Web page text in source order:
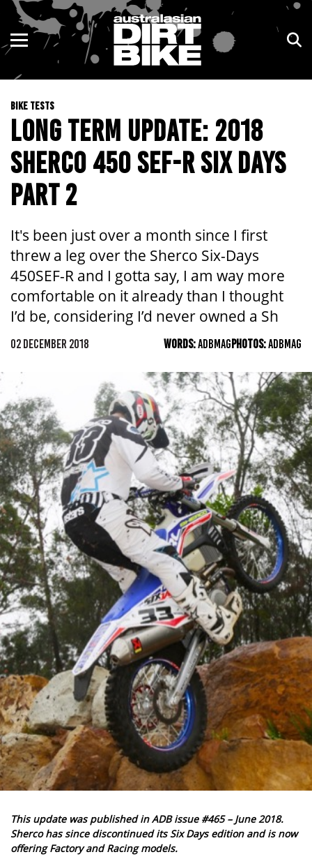
BIKE TESTS
LONG TERM UPDATE: 2018
SHERCO 450 SEF-R SIX DAYS
PART 2
It's been just over a month since I first
threw a leg over the Sherco Six-Days
450SEF-R and I gotta say, I am way more
comfortable on it already than I thought
I’d be, considering I’d never owned a Sh
02 DECEMBER 2018 WORDS:ADBMAGPHOTOS:ADBMAG
This update was published in ADB issue #465 – June 2018.
Sherco has since discontinued its Six Days edition and is now
offering Factory and Racing models.
ENDURO
MOTOCROSS
TRAIL
ADVENTURE
KIDS
NSW
VIC
QLD
WA
SA
ACT
TAS